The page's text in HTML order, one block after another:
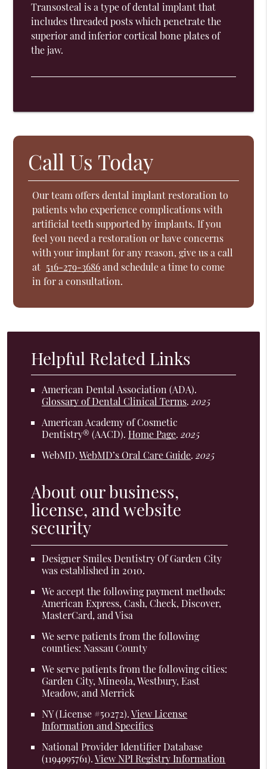
Transosteal is a type of dental implant that
includes threaded posts which penetrate the
superior and inferior cortical bone plates of
the jaw.
Call Us Today
Our team offers dental implant restoration to
patients who experience complications with
artificial teeth supported by implants. If you
feel you need a restoration or have concerns
with your implant for any reason, give us a call
at 516-279-3686and schedule a time to come
in for a consultation.
Helpful Related Links
American Dental Association (ADA).
Glossary of Dental Clinical Terms.2025
American Academy of Cosmetic
Dentistry® (AACD).Home Page.2025
WebMD.WebMD’s Oral Care Guide.2025
About our business,
license, and website
security
Designer Smiles Dentistry Of Garden City
was established in 2010.
We accept the following payment methods:
American Express, Cash, Check, Discover,
MasterCard, and Visa
We serve patients from the following
counties: Nassau County
We serve patients from the following cities:
Garden City, Mineola, Westbury, East
Meadow, and Merrick
NY (License #50272).View License
Information and Specifics
National Provider Identifier Database
(1194995761).View NPI Registry Information